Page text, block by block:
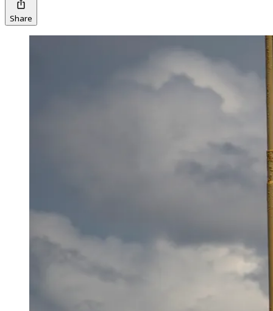
Share